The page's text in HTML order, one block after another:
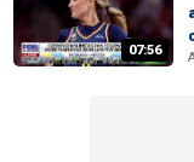
07:56